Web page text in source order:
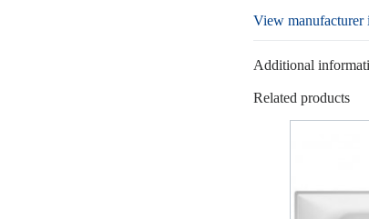
View manufacturer
Additional
Related products